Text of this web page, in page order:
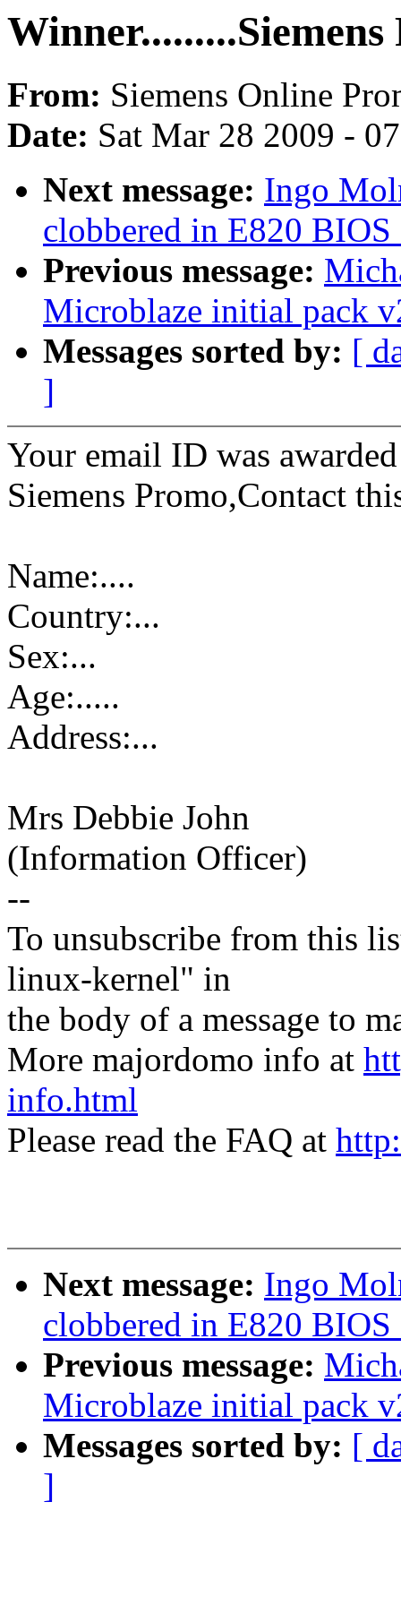
Winner.........Siemens
From: Siemens Online
Date: Sat Mar 28 2009 -
Next message: Ingo
clobbered in E820
Previous message:
Microblaze initial pack
Messages sorted by: [
]
Your email ID was
Siemens Promo,Contact
Name:....
Country:...
Sex:...
Age:.....
Address:...
Mrs Debbie John
(Information Officer)
--
To unsubscribe from this
linux-kernel" in
the body of a message to
More majordomo info at
info.html
Please read the FAQ at
Next message: Ingo
clobbered in E820
Previous message:
Microblaze initial pack
Messages sorted by: [
]